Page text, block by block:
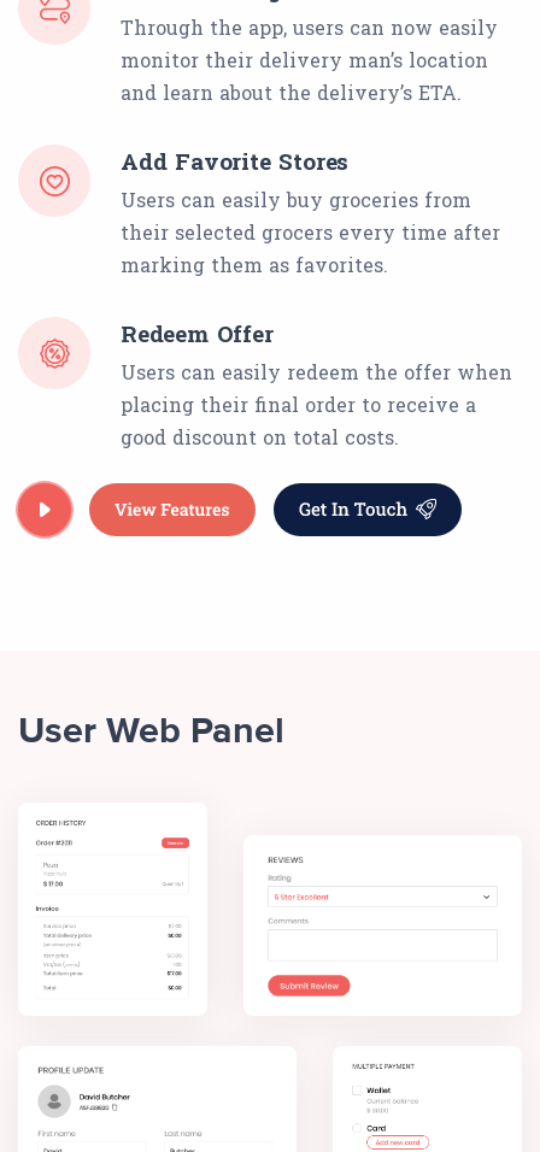
Through the app, users can now easily
monitor their delivery man’s location
and learn about the delivery’s ETA.
Add Favorite Stores
Users can easily buy groceries from
their selected grocers every time after
marking them as favorites.
Redeem Offer
Users can easily redeem the offer when
placing their final order to receive a
good discount on total costs.
User Web Panel